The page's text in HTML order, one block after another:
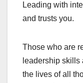
Leading with
and trusts you.
Those who are
leadership skills
the lives of all